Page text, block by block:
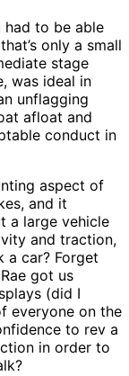
had to be able
only a small
stage
was ideal in
unflagging
afloat and
conduct in
aspect of
and it
a large vehicle
and traction,
car? Forget
got us
(did I
everyone on the
to rev a
in order to